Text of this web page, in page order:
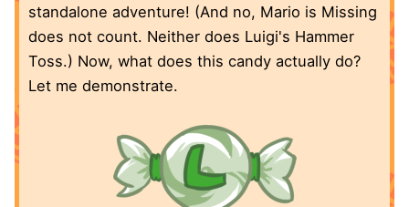
standalone adventure! (And no, Mario is Missing
does not count. Neither does Luigi's Hammer
Toss.) Now, what does this candy actually do?
Let me demonstrate.